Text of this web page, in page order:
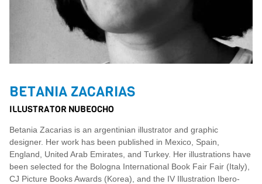
BETANIA ZACARIAS
ILLUSTRATOR NUBEOCHO
Betania Zacarias is an argentinian illustrator and graphic
designer. Her work has been published in Mexico, Spain,
England, United Arab Emirates, and Turkey. Her illustrations have
been selected for the Bologna International Book Fair Fair (Italy),
CJ Picture Books Awards (Korea), and the IV Illustration Ibero-